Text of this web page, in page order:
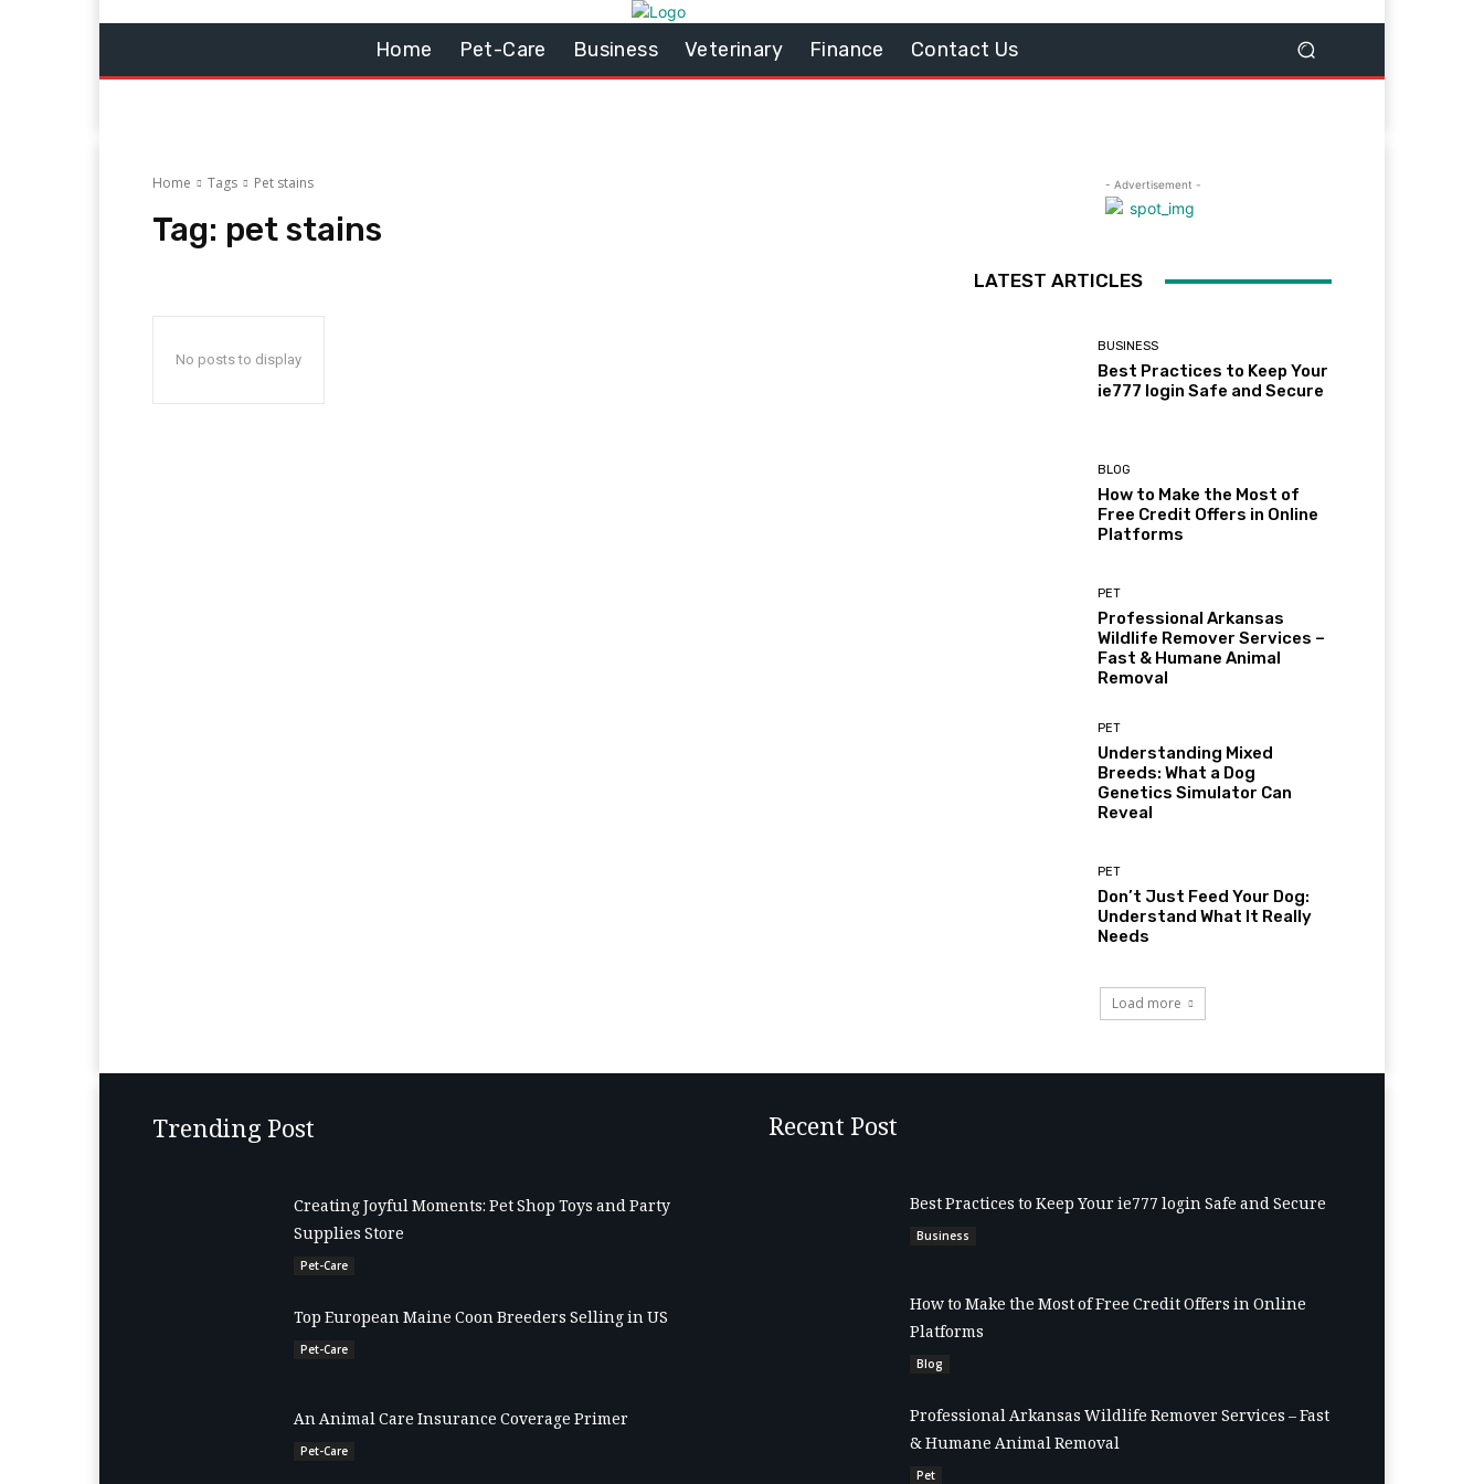
Home Pet-Care Business Veterinary Finance Contact Us
Home Tags Pet stains
Tag: pet stains
No posts to display
- Advertisement -
LATEST ARTICLES
BUSINESS
Best Practices to Keep Your
ie777 login Safe and Secure
BLOG
How to Make the Most of
Free Credit Offers in Online
Platforms
PET
Professional Arkansas
Wildlife Remover Services –
Fast & Humane Animal
Removal
PET
Understanding Mixed
Breeds: What a Dog
Genetics Simulator Can
Reveal
PET
Don’t Just Feed Your Dog:
Understand What It Really
Needs
Load more
Trending Post
Creating Joyful Moments: Pet Shop Toys and Party
Supplies Store
Pet-Care
Top European Maine Coon Breeders Selling in US
Pet-Care
An Animal Care Insurance Coverage Primer
Pet-Care
Recent Post
Best Practices to Keep Your ie777 login Safe and Secure
Business
How to Make the Most of Free Credit Offers in Online
Platforms
Blog
Professional Arkansas Wildlife Remover Services – Fast
& Humane Animal Removal
Pet